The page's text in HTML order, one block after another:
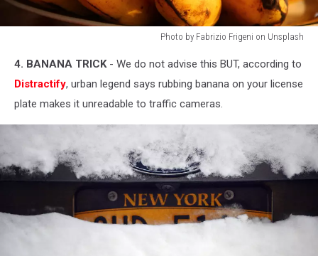
Photo by Fabrizio Frigeni on Unsplash
Fabrizio
Frigeni
Unsplash
4. BANANA TRICK - We do not advise this BUT, according to
Distractify, urban legend says rubbing banana on your license
plate makes it unreadable to traffic cameras.